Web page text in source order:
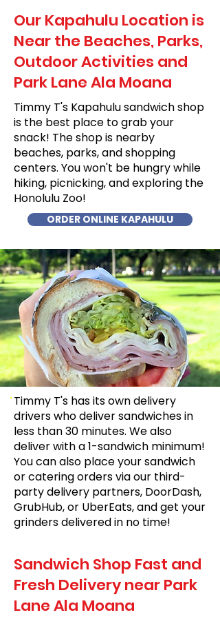
Our Kapahulu Location is
Near the Beaches, Parks,
Outdoor Activities and
Park Lane Ala Moana
Timmy T's Kapahulu sandwich shop
is the best place to grab your
snack! The shop is nearby
beaches, parks, and shopping
centers. You won't be hungry while
hiking, picnicking, and exploring the
Honolulu Zoo!
ORDER ONLINE KAPAHULU
Timmy T's has its own delivery
drivers who deliver sandwiches in
less than 30 minutes. We also
deliver with a 1-sandwich minimum!
You can also place your sandwich
or catering orders via our third-
party delivery partners, DoorDash,
GrubHub, or UberEats, and get your
grinders delivered in no time!
Sandwich Shop Fast and
Fresh Delivery near Park
Lane Ala Moana